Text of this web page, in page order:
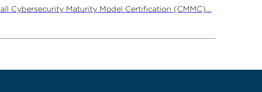
Cybersecurity Maturity Model Certification (CMMC)...